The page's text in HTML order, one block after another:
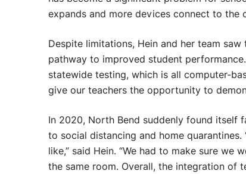
expands and more devices connect to the
Despite limitations, Hein and her team
pathway to improved student
statewide testing, which is all computer-
give our teachers the opportunity to
In 2020, North Bend suddenly found itself
to social distancing and home
like,” said Hein. “We had to make sure we
the same room. Overall, the integration of